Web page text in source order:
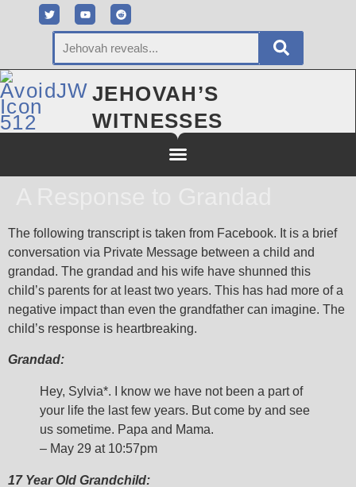
JEHOVAH’S
WITNESSES
The following transcript is taken from Facebook. It is a brief
conversation via Private Message between a child and
grandad. The grandad and his wife have shunned this
child’s parents for at least two years. This has had more of a
negative impact than even the grandfather can imagine. The
child’s response is heartbreaking.
Grandad:
Hey, Sylvia*. I know we have not been a part of
your life the last few years. But come by and see
us sometime. Papa and Mama.
– May 29 at 10:57pm
17 Year Old Grandchild: